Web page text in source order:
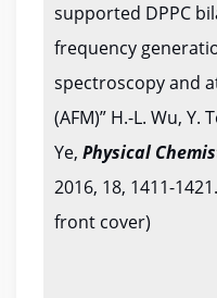
supported DPPC
frequency
spectroscopy and
(AFM)” H.-L. Wu, Y.
Ye, Physical
2016, 18, 1411-
front cover)